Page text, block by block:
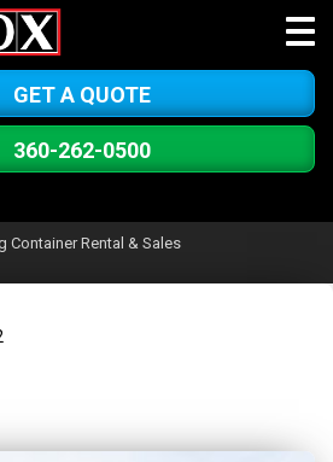
GET A QUOTE
360-262-0500
Container Rental & Sales